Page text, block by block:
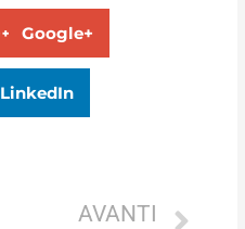
Google+
LinkedIn
AVANTI